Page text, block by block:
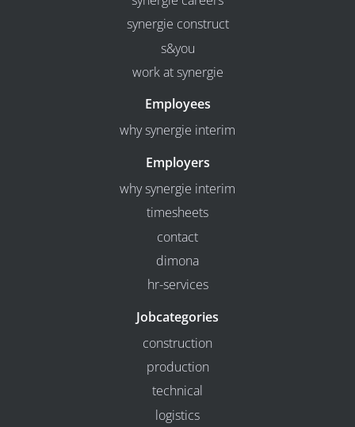
synergie construct
s&you
work at synergie
Employees
why synergie interim
Employers
why synergie interim
timesheets
contact
dimona
hr-services
Jobcategories
construction
production
technical
logistics